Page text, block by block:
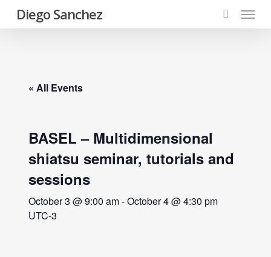
Diego Sanchez
search
Menu
« All Events
BASEL – Multidimensional
shiatsu seminar, tutorials and
sessions
October 3 @ 9:00 am-October 4 @ 4:30 pm
UTC-3